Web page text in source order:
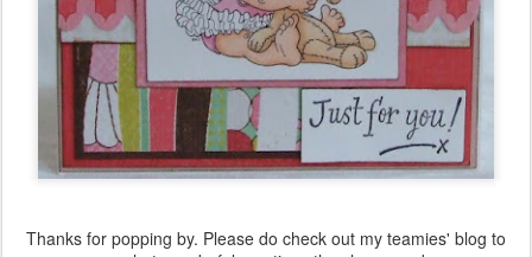
Thanks for popping by. Please do check out my teamies' blog to